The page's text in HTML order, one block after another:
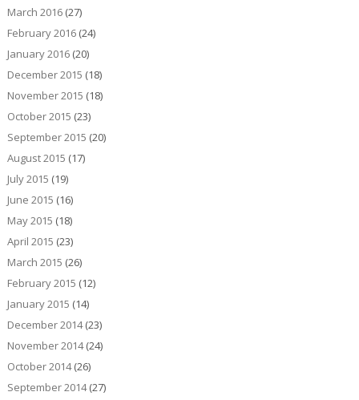
March 2016(27)
February 2016(24)
January 2016(20)
December 2015 (18)
November 2015 (18)
October 2015 (23)
September 2015 (20)
August 2015 (17)
July 2015 (19)
June 2015 (16)
May 2015 (18)
April 2015 (23)
March 2015 (26)
February 2015 (12)
January 2015 (14)
December 2014(23)
November 2014(24)
October 2014(26)
September 2014(27)